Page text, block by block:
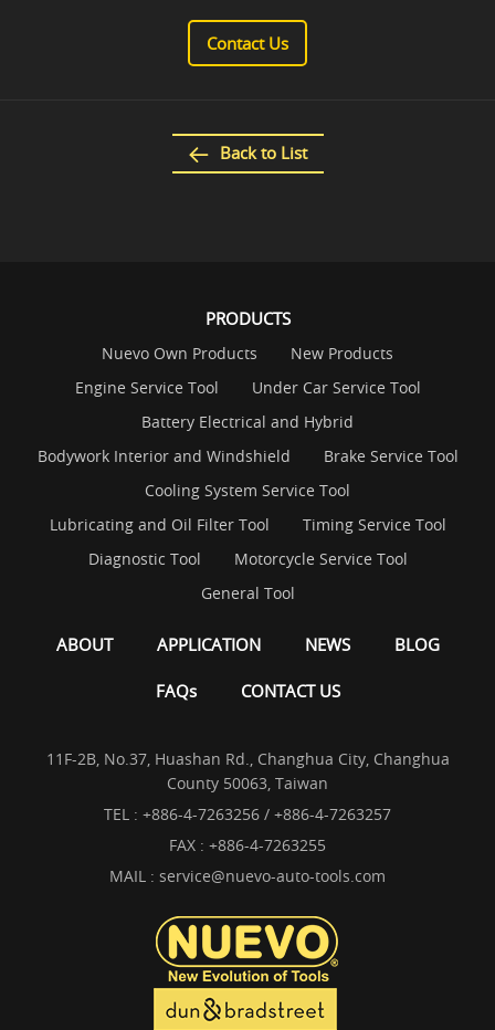
Contact Us
Back to List
PRODUCTS
Nuevo Own Products
New Products
Engine Service Tool
Under Car Service Tool
Battery Electrical and Hybrid
Bodywork Interior and Windshield
Brake Service Tool
Cooling System Service Tool
Lubricating and Oil Filter Tool
Timing Service Tool
Diagnostic Tool
Motorcycle Service Tool
General Tool
ABOUT APPLICATION NEWS BLOG
FAQs CONTACT US
11F-2B, No.37, Huashan Rd., Changhua City, Changhua
County 50063, Taiwan
TEL : +886-4-7263256 / +886-4-7263257
FAX : +886-4-7263255
MAIL : service@nuevo-auto-tools.com